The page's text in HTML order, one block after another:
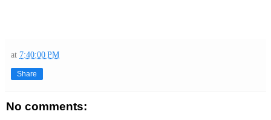
at 7:40:00 PM
Share
No comments: